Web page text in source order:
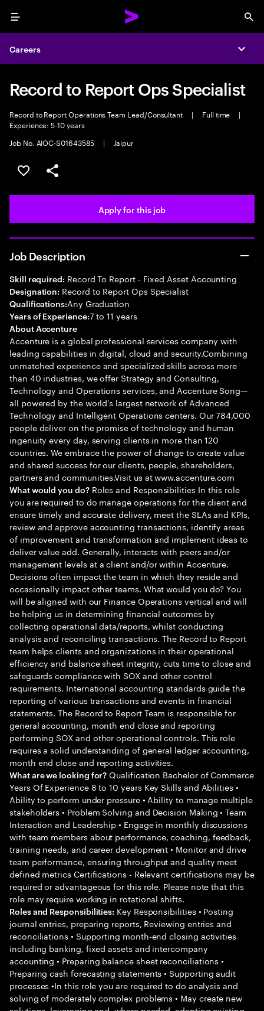
Menu
Careers
Record to Report Ops Specialist
Record to Report Operations Team Lead/Consultant | Full time
|
Experience: 5-10 years
Job No. AIOC-S01643585
| Jaipur
Save this job
Share this job
Apply for this job
Job Description
Skill required: Record To Report - Fixed Asset Accounting
Designation: Record to Report Ops Specialist
Qualifications:Any Graduation
Years of Experience:7 to 11 years
About Accenture
Accenture is a global professional services company with
leading capabilities in digital, cloud and security.Combining
unmatched experience and specialized skills across more
than 40 industries, we offer Strategy and Consulting,
Technology and Operations services, and Accenture Song—
all powered by the world’s largest network of Advanced
Technology and Intelligent Operations centers. Our 784,000
people deliver on the promise of technology and human
ingenuity every day, serving clients in more than 120
countries. We embrace the power of change to create value
and shared success for our clients, people, shareholders,
partners and communities.Visit us at www.accenture.com
What would you do?Roles and Responsibilities In this role
you are required to do manage operations for the client and
ensure timely and accurate delivery, meet the SLAs and KPIs,
review and approve accounting transactions, identify areas
of improvement and transformation and implement ideas to
deliver value add. Generally, interacts with peers and/or
management levels at a client and/or within Accenture.
Decisions often impact the team in which they reside and
occasionally impact other teams. What would you do? You
will be aligned with our Finance Operations vertical and will
be helping us in determining financial outcomes by
collecting operational data/reports, whilst conducting
analysis and reconciling transactions. The Record to Report
team helps clients and organizations in their operational
efficiency and balance sheet integrity, cuts time to close and
safeguards compliance with SOX and other control
requirements. International accounting standards guide the
reporting of various transactions and events in financial
statements. The Record to Report Team is responsible for
general accounting, month end close and reporting
performing SOX and other operational controls. This role
requires a solid understanding of general ledger accounting,
month end close and reporting activities.
What are we looking for? Qualification Bachelor of Commerce
Years Of Experience 8 to 10 years Key Skills and Abilities •
Ability to perform under pressure • Ability to manage multiple
stakeholders • Problem Solving and Decision Making • Team
Interaction and Leadership • Engage in monthly discussions
with team members about performance, coaching, feedback,
training needs, and career development • Monitor and drive
team performance, ensuring throughput and quality meet
defined metrics Certifications - Relevant certifications may be
required or advantageous for this role. Please note that this
role may require working in rotational shifts.
Roles and Responsibilities: Key Responsibilities • Posting
journal entries, preparing reports, Reviewing entries and
reconciliations • Supporting month-end closing activities
including banking, fixed assets and intercompany
accounting • Preparing balance sheet reconciliations •
Preparing cash forecasting statements • Supporting audit
processes •In this role you are required to do analysis and
solving of moderately complex problems • May create new